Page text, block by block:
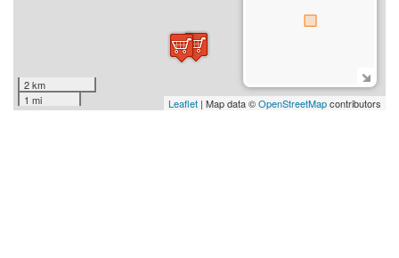
2 km
1 mi
Leaflet | Map data ©OpenStreetMapcontributors